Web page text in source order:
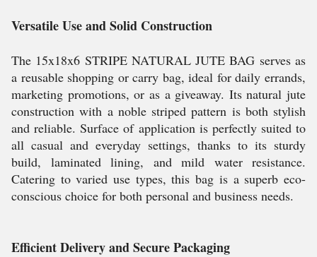
Versatile Use and Solid Construction
The 15x18x6 STRIPE NATURAL JUTE BAG serves as
a reusable shopping or carry bag, ideal for daily errands,
marketing promotions, or as a giveaway. Its natural jute
construction with a noble striped pattern is both stylish
and reliable. Surface of application is perfectly suited to
all casual and everyday settings, thanks to its sturdy
build, laminated lining, and mild water resistance.
Catering to varied use types, this bag is a superb eco-
conscious choice for both personal and business needs.
Efficient Delivery and Secure Packaging